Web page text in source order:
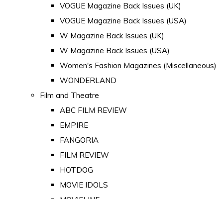
VOGUE Magazine Back Issues (UK)
VOGUE Magazine Back Issues (USA)
W Magazine Back Issues (UK)
W Magazine Back Issues (USA)
Women's Fashion Magazines (Miscellaneous)
WONDERLAND
Film and Theatre
ABC FILM REVIEW
EMPIRE
FANGORIA
FILM REVIEW
HOTDOG
MOVIE IDOLS